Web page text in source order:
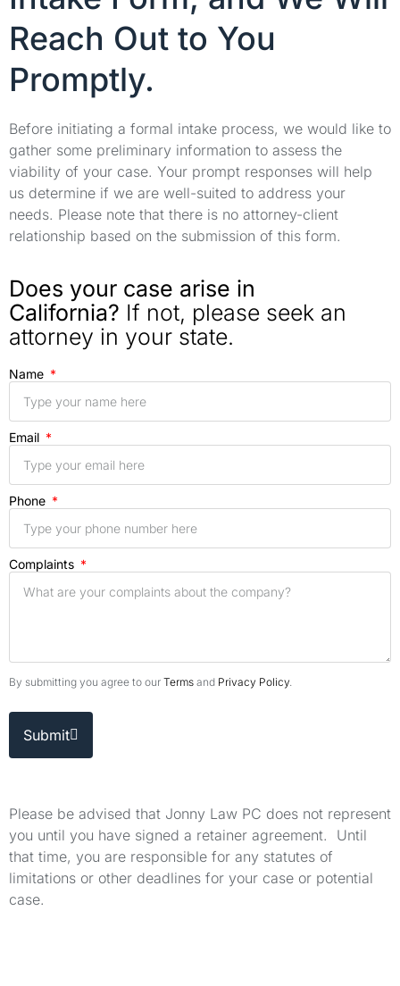
Reach Out to You
Promptly.
Before initiating a formal intake process, we would like to
gather some preliminary information to assess the
viability of your case. Your prompt responses will help
us determine if we are well-suited to address your
needs. Please note that there is no attorney-client
relationship based on the submission of this form.
Does your case arise in
California? If not, please seek an
attorney in your state.
Name
Email
Phone
Complaints
By submitting you agree to our Terms and Privacy Policy.
Submit
Please be advised that Jonny Law PC does not represent
you until you have signed a retainer agreement. Until
that time, you are responsible for any statutes of
limitations or other deadlines for your case or potential
case.